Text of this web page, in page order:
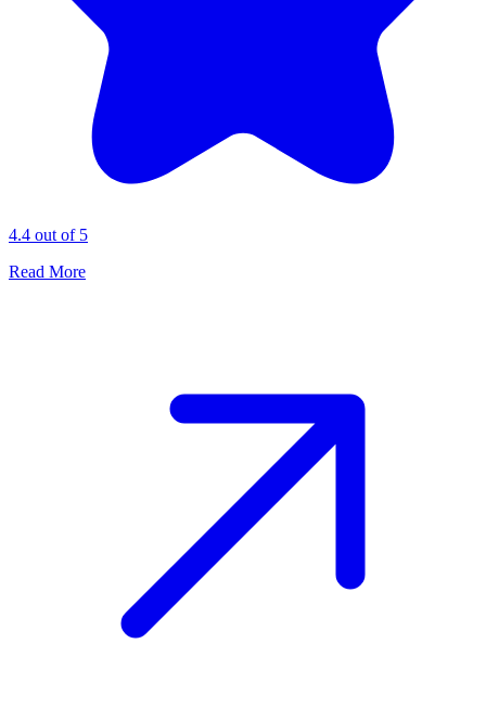
4.4 out of 5
Read More